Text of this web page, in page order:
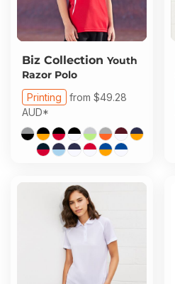
Biz Collection Youth
Razor Polo
Printing from $49.28
AUD*